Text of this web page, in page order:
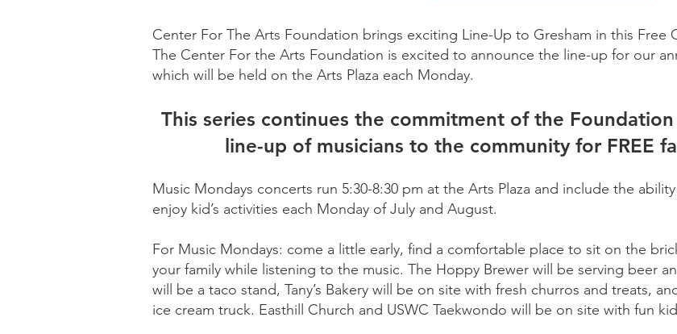
Center For The Arts Foundation brings exciting Line-Up to Gresham in this Free
The Center For the Arts Foundation is excited to announce the line-up for our
which will be held on the Arts Plaza each Monday.
This series continues the commitment of the
line-up of musicians to the community for FREE
Music Mondays concerts run 5:30-8:30 pm at the Arts Plaza and include the
enjoy kid’s activities each Monday of July and August.
For Music Mondays: come a little early, find a comfortable place to sit on the
your family while listening to the music. The Hoppy Brewer will be serving beer
will be a taco stand, Tany’s Bakery will be on site with fresh churros and treats,
ice cream truck. Easthill Church and USWC Taekwondo will be on site with fun